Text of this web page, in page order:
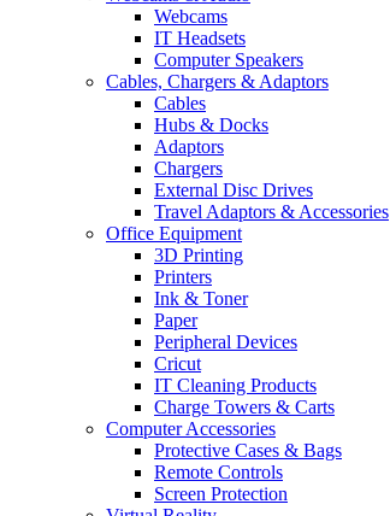
Webcams
IT Headsets
Computer Speakers
Cables, Chargers & Adaptors
Cables
Hubs & Docks
Adaptors
Chargers
External Disc Drives
Travel Adaptors & Accessories
Office Equipment
3D Printing
Printers
Ink & Toner
Paper
Peripheral Devices
Cricut
IT Cleaning Products
Charge Towers & Carts
Computer Accessories
Protective Cases & Bags
Remote Controls
Screen Protection